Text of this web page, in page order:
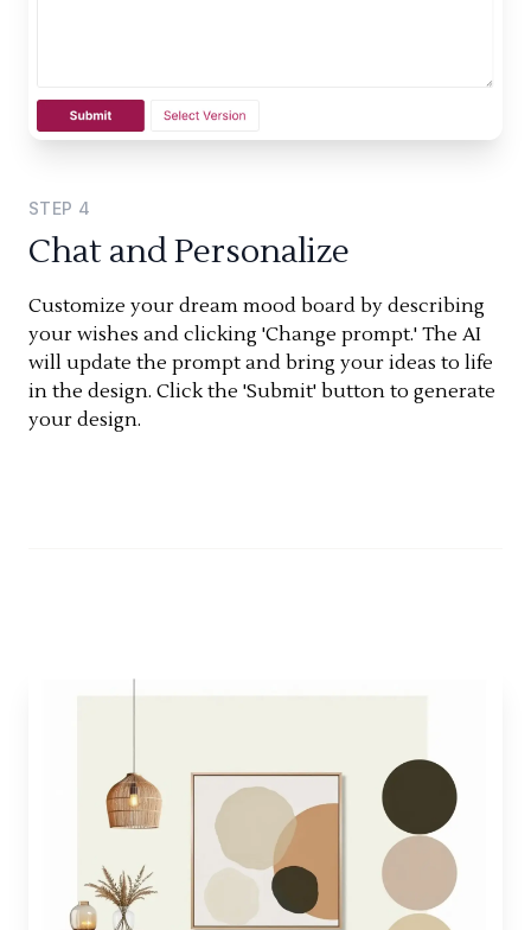
STEP 4
Chat and Personalize
Customize your dream mood board by describing
your wishes and clicking 'Change prompt.' The AI
will update the prompt and bring your ideas to life
in the design. Click the 'Submit' button to generate
your design.